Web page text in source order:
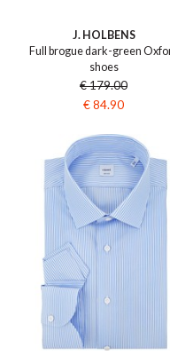
J. HOLBENS
Full brogue dark-green
shoes
€ 179.00
€ 84.90